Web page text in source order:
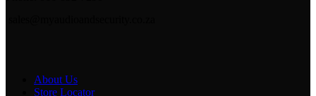
About Us
Store Locator